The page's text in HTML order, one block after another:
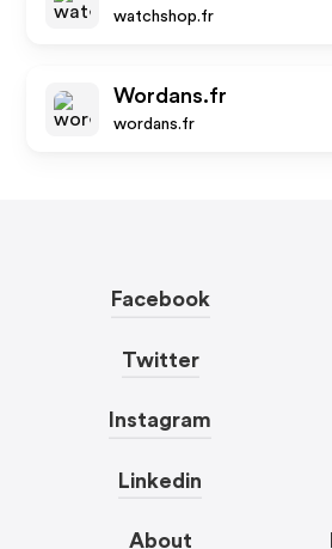
watchshop.fr
Wordans.fr
wordans.fr
Facebook
Twitter
Instagram
Linkedin
About